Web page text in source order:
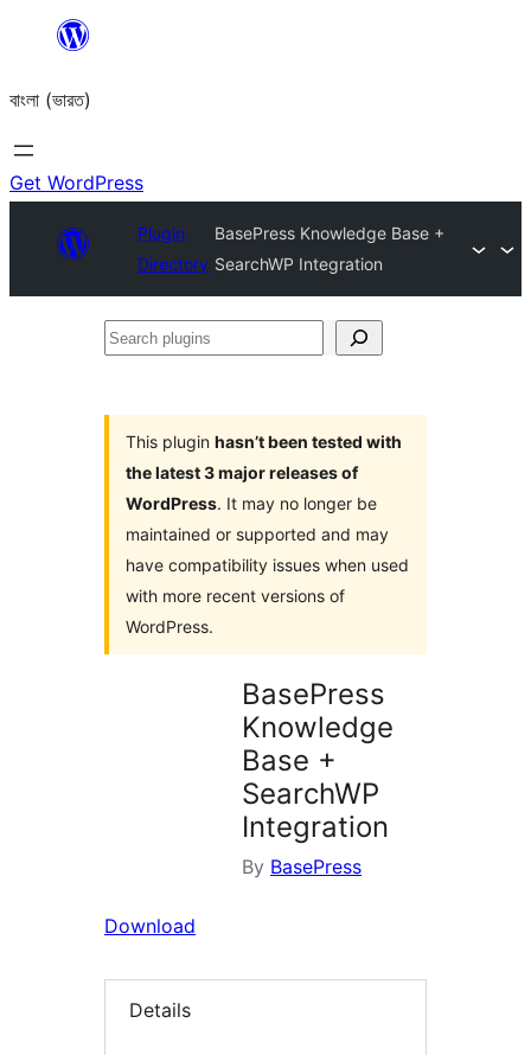
content
বাংলা (ভারত)
Get WordPress
Plugin
Directory
BasePress Knowledge Base +
SearchWP Integration
Search
This plugin hasn’t been tested with
the latest 3 major releases of
WordPress. It may no longer be
maintained or supported and may
have compatibility issues when used
with more recent versions of
WordPress.
BasePress
Knowledge
Base +
SearchWP
Integration
By BasePress
Download
Details